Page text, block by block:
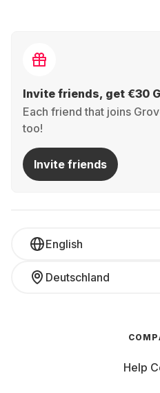
Invite friends, get €30
Each friend that joins
too!
Invite friends
English
Deutschland
Help